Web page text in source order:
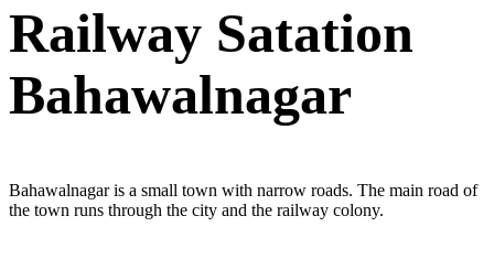
Railway Satation
Bahawalnagar
Bahawalnagar is a small town with narrow roads. The main road of
the town runs through the city and the railway colony.